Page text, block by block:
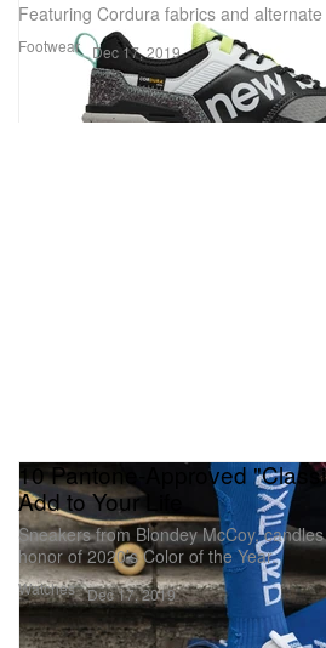
Footwear
Featuring Cordura fabrics and
Dec 17, 2019
Watches
10 Pantone-Approved
Add to Your Life
Sneakers from Blondey McCoy,
honor of 2020’s Color of the Year.
Dec 17, 2019